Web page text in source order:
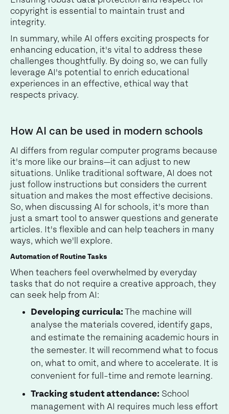
copyright is essential to maintain trust and
integrity.
In summary, while AI offers exciting prospects for
enhancing education, it's vital to address these
challenges thoughtfully. By doing so, we can fully
leverage AI's potential to enrich educational
experiences in an effective, ethical way that
respects privacy.
How AI can be used in modern schools
AI differs from regular computer programs because
it's more like our brains—it can adjust to new
situations. Unlike traditional software, AI does not
just follow instructions but considers the current
situation and makes the most effective decisions.
So, when discussing AI for schools, it's more than
just a smart tool to answer questions and generate
articles. It's flexible and can help teachers in many
ways, which we'll explore.
Automation of Routine Tasks
When teachers feel overwhelmed by everyday
tasks that do not require a creative approach, they
can seek help from AI:
Developing curricula: The machine will
analyse the materials covered, identify gaps,
and estimate the remaining academic hours in
the semester. It will recommend what to focus
on, what to omit, and where to accelerate. It is
convenient for full-time and remote learning.
Tracking student attendance: School
management with AI requires much less effort